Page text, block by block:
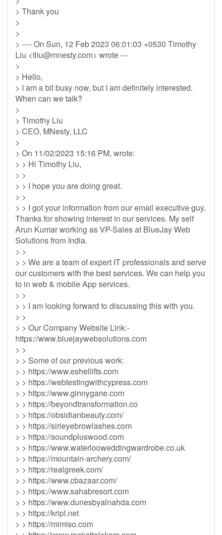
> Thank you
>
>
> ---- On Sun, 12 Feb 2023 06:01:03 +0530 Timothy
Liu <tliu@mnesty.com> wrote ---
>
> Hello,
> I am a bit busy now, but I am definitely interested.
When can we talk?
>
> Timothy Liu
> CEO, MNesty, LLC
>
> On 11/02/2023 15:16 PM, wrote:
> > Hi Timothy Liu,
> >
> > I hope you are doing great.
> >
> > I got your information from our email executive guy.
Thanks for showing interest in our services. My self
Arun Kumar working as VP-Sales at BlueJay Web
Solutions from India.
> >
> > We are a team of expert IT professionals and serve
our customers with the best services. We can help you
to in web & mobile App services.
> >
> > I am looking forward to discussing this with you.
> >
> > Our Company Website Link:-
https://www.bluejaywebsolutions.com
> >
> > Some of our previous work:
> > https://www.eshellifts.com
> > https://webtestingwithcypress.com
> > https://www.ginnygane.com
> > https://beyondtransformation.co
> > https://obsidianbeauty.com/
> > https://sirieyebrowlashes.com
> > https://soundpluswood.com
> > https://www.waterlooweddingwardrobe.co.uk
> > https://mountain-archery.com/
> > https://realgreek.com/
> > https://www.cbazaar.com/
> > https://www.sahabresort.com
> > https://www.dunesbyalnahda.com
> > https://kripl.net
> > https://mimiso.com